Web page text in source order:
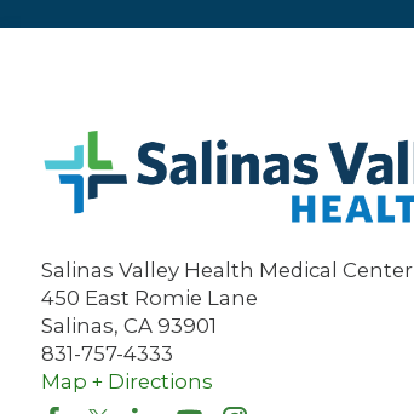
Salinas Valley Health Medical Center
450 East Romie Lane
Salinas, CA 93901
831-757-4333
Map + Directions